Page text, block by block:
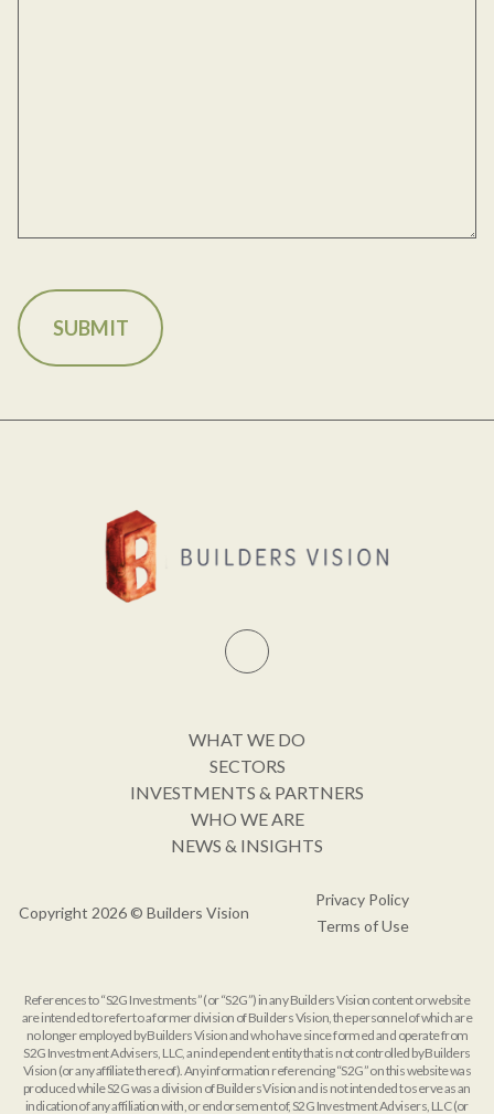
WHAT WE DO
SECTORS
INVESTMENTS & PARTNERS
WHO WE ARE
NEWS & INSIGHTS
Copyright 2026 © Builders Vision
Privacy Policy
Terms of Use
References to “S2G Investments” (or “S2G”) in any Builders Vision content or website
are intended to refer to a former division of Builders Vision, the personnel of which are
no longer employed by Builders Vision and who have since formed and operate from
S2G Investment Advisers, LLC, an independent entity that is not controlled by Builders
Vision (or any affiliate thereof). Any information referencing “S2G” on this website was
produced while S2G was a division of Builders Vision and is not intended to serve as an
indication of any affiliation with, or endorsement of, S2G Investment Advisers, LLC (or